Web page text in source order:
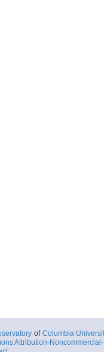
of Columbia
Attribution-